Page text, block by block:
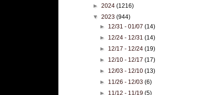
► 2024 (1216)
▼ 2023 (944)
► 12/31 - 01/07(14)
► 12/24 - 12/31(14)
► 12/17 - 12/24(19)
► 12/10 - 12/17(17)
► 12/03 - 12/10(13)
► 11/26 - 12/03(6)
► 11/12 - 11/19(5)